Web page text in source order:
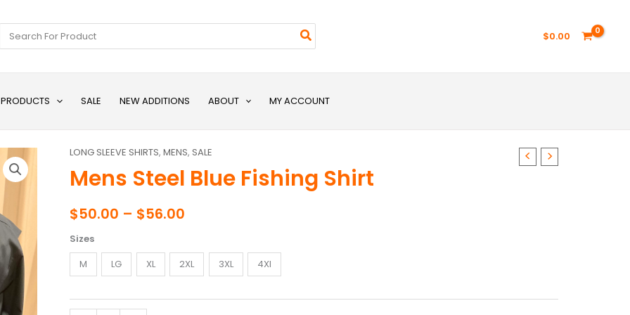
for:
$0.00
PRODUCTS SALE NEW ADDITIONS ABOUT MY ACCOUNT
LONG SLEEVE SHIRTS, MENS, SALE
Mens Steel Blue Fishing Shirt
$50.00 – $56.00
Price
range:
$50.00
$56.00
Sizes
M
LG XL 2XL 3XL 4Xl
Mens
Steel
Blue
Fishing
Shirt
quantity